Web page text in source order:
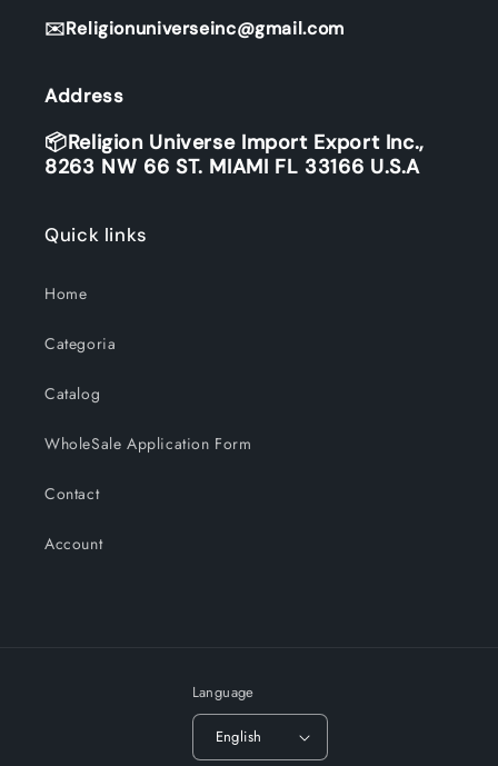
✉️Religionuniverseinc@gmail.com
Address
📦Religion Universe Import Export Inc.,
8263 NW 66 ST. MIAMI FL 33166 U.S.A
Quick links
Home
Categoria
Catalog
WholeSale Application Form
Contact
Account
Language
English